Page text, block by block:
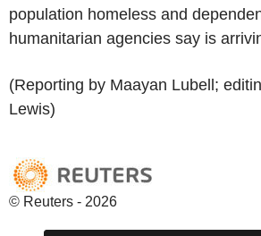
population homeless and
humanitarian agencies say is
(Reporting by Maayan Lubell;
Lewis)
© Reuters - 2026